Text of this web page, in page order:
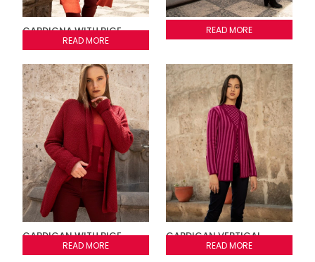
CARDIGNA WITH RICE
READ MORE
PLAID PANTSREAD MORE
CARDIGAN WITH RICE
READ MORE
CARDIGAN VERTICAL
STRIPED JACQUARD
READ MORE